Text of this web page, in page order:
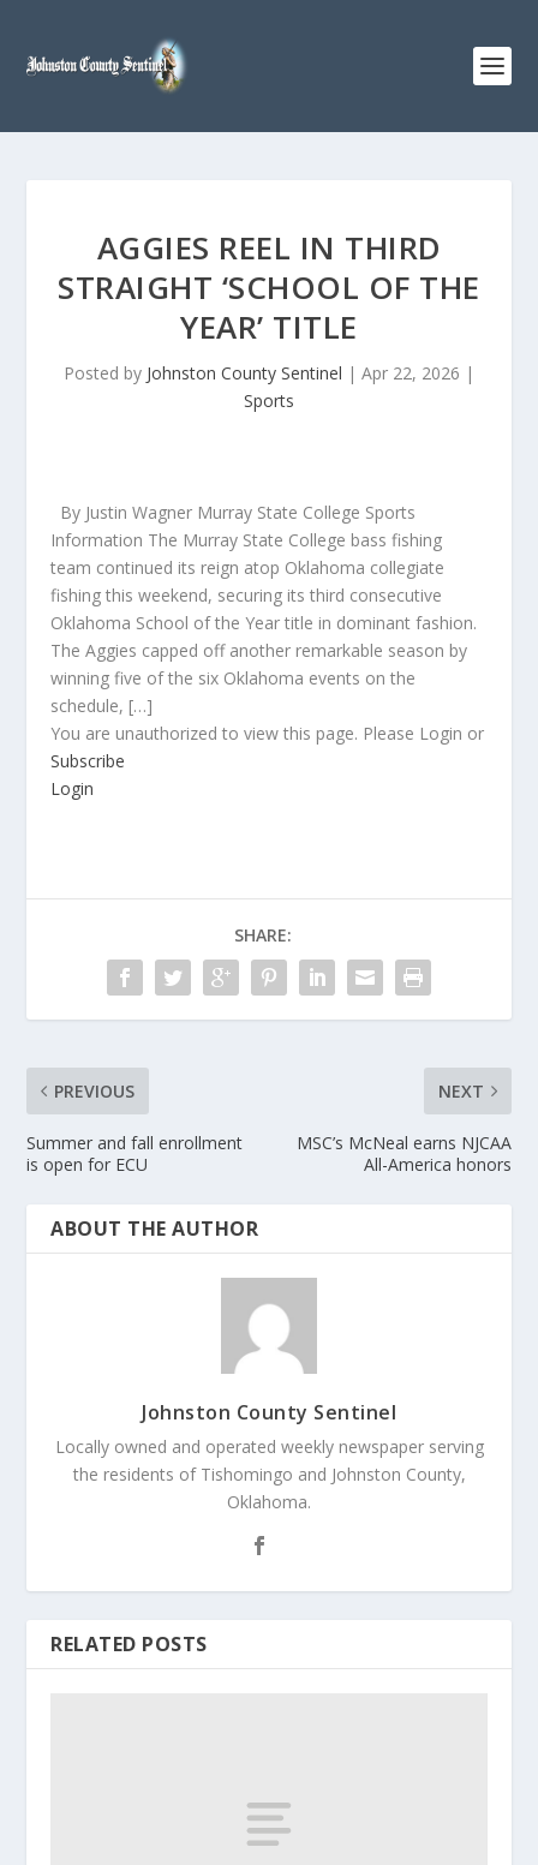
AGGIES REEL IN THIRD
STRAIGHT ‘SCHOOL OF THE
YEAR’ TITLE
Posted by Johnston County Sentinel | Apr 22, 2026 |
Sports
By Justin Wagner Murray State College Sports
Information The Murray State College bass fishing
team continued its reign atop Oklahoma collegiate
fishing this weekend, securing its third consecutive
Oklahoma School of the Year title in dominant fashion.
The Aggies capped off another remarkable season by
winning five of the six Oklahoma events on the
schedule, […]
You are unauthorized to view this page. Please Login or
Subscribe
Login
SHARE:
PREVIOUS
Summer and fall enrollment
is open for ECU
NEXT
MSC’s McNeal earns NJCAA
All-America honors
ABOUT THE AUTHOR
Johnston County Sentinel
Locally owned and operated weekly newspaper serving
the residents of Tishomingo and Johnston County,
Oklahoma.
RELATED POSTS